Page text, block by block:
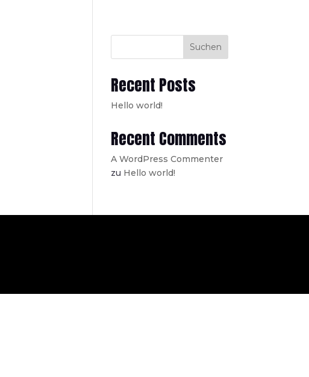
Suchen
Recent Posts
Hello world!
Recent Comments
A WordPress Commenter
zu Hello world!